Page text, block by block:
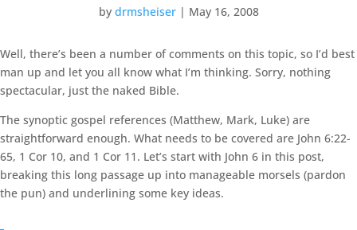
by drmsheiser| May 16, 2008
Well, there’s been a number of comments on this topic, so I’d best
man up and let you all know what I’m thinking. Sorry, nothing
spectacular, just the naked Bible.
The synoptic gospel references (Matthew, Mark, Luke) are
straightforward enough. What needs to be covered are John 6:22-
65, 1 Cor 10, and 1 Cor 11. Let’s start with John 6 in this post,
breaking this long passage up into manageable morsels (pardon
the pun) and underlining some key ideas.